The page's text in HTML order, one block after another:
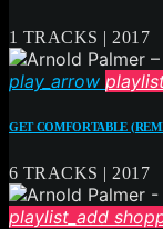
1 TRACKS | 2017
play_arrow
GET COMFORTABLE
6 TRACKS | 2017
playlist_add